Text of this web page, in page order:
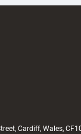
Cardiff, Wales,